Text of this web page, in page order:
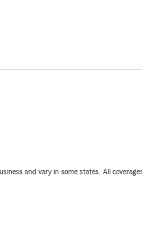
and vary in some states. All